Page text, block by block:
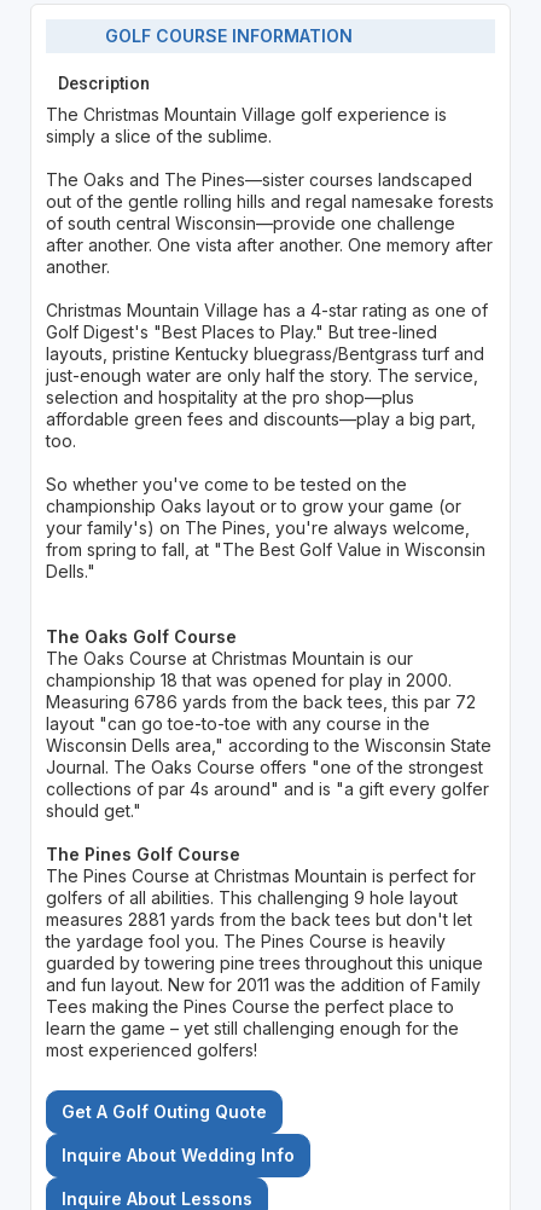
GOLF COURSE INFORMATION
Description
The Christmas Mountain Village golf experience is
simply a slice of the sublime.
The Oaks and The Pines—sister courses landscaped
out of the gentle rolling hills and regal namesake forests
of south central Wisconsin—provide one challenge
after another. One vista after another. One memory after
another.
Christmas Mountain Village has a 4-star rating as one of
Golf Digest's "Best Places to Play." But tree-lined
layouts, pristine Kentucky bluegrass/Bentgrass turf and
just-enough water are only half the story. The service,
selection and hospitality at the pro shop—plus
affordable green fees and discounts—play a big part,
too.
So whether you've come to be tested on the
championship Oaks layout or to grow your game (or
your family's) on The Pines, you're always welcome,
from spring to fall, at "The Best Golf Value in Wisconsin
Dells."
The Oaks Golf Course
The Oaks Course at Christmas Mountain is our
championship 18 that was opened for play in 2000.
Measuring 6786 yards from the back tees, this par 72
layout "can go toe-to-toe with any course in the
Wisconsin Dells area," according to the Wisconsin State
Journal. The Oaks Course offers "one of the strongest
collections of par 4s around" and is "a gift every golfer
should get."
The Pines Golf Course
The Pines Course at Christmas Mountain is perfect for
golfers of all abilities. This challenging 9 hole layout
measures 2881 yards from the back tees but don't let
the yardage fool you. The Pines Course is heavily
guarded by towering pine trees throughout this unique
and fun layout. New for 2011 was the addition of Family
Tees making the Pines Course the perfect place to
learn the game – yet still challenging enough for the
most experienced golfers!
Get A Golf Outing Quote
Inquire About Wedding Info
Inquire About Lessons